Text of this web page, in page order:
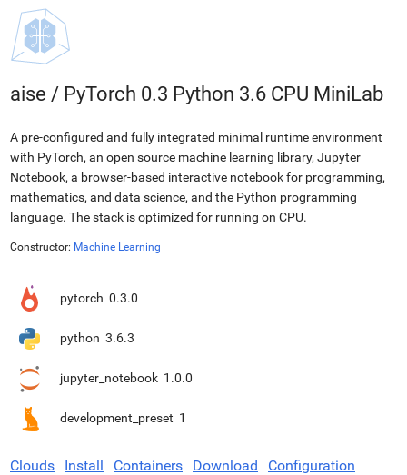
aise / PyTorch 0.3 Python 3.6 CPU MiniLab
A pre-configured and fully integrated minimal runtime environment
with PyTorch, an open source machine learning library, Jupyter
Notebook, a browser-based interactive notebook for programming,
mathematics, and data science, and the Python programming
language. The stack is optimized for running on CPU.
Constructor: Machine Learning
pytorch 0.3.0
python 3.6.3
jupyter_notebook 1.0.0
development_preset 1
Clouds Install Containers Download Configuration